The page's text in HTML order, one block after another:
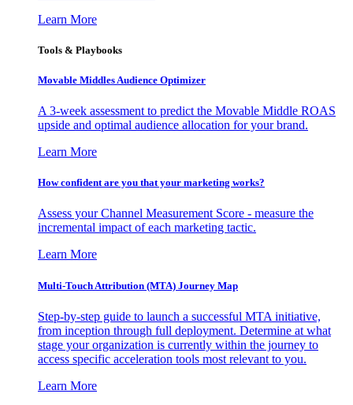
Learn More
Tools & Playbooks
Movable Middles Audience Optimizer
A 3-week assessment to predict the Movable Middle ROAS
upside and optimal audience allocation for your brand.
Learn More
How confident are you that your marketing works?
Assess your Channel Measurement Score - measure the
incremental impact of each marketing tactic.
Learn More
Multi-Touch Attribution (MTA) Journey Map
Step-by-step guide to launch a successful MTA initiative,
from inception through full deployment. Determine at what
stage your organization is currently within the journey to
access specific acceleration tools most relevant to you.
Learn More